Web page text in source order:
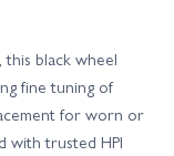
black wheel
fine tuning of
for worn or
with trusted HPI